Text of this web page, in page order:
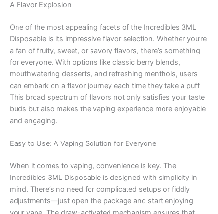
A Flavor Explosion
One of the most appealing facets of the Incredibles 3ML
Disposable is its impressive flavor selection. Whether you’re
a fan of fruity, sweet, or savory flavors, there’s something
for everyone. With options like classic berry blends,
mouthwatering desserts, and refreshing menthols, users
can embark on a flavor journey each time they take a puff.
This broad spectrum of flavors not only satisfies your taste
buds but also makes the vaping experience more enjoyable
and engaging.
Easy to Use: A Vaping Solution for Everyone
When it comes to vaping, convenience is key. The
Incredibles 3ML Disposable is designed with simplicity in
mind. There’s no need for complicated setups or fiddly
adjustments—just open the package and start enjoying